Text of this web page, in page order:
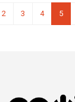
2 3 4 5